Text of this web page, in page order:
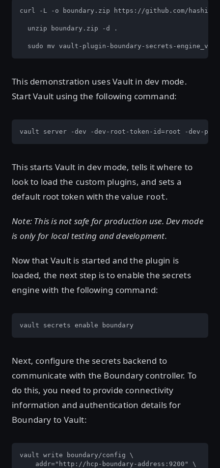
curl -L -o boundary.zip https://github.com/
  unzip boundary.zip -d .
sudo mv vault-plugin-boundary-secrets-
This demonstration uses Vault in dev mode.
Start Vault using the following command:
vault server -dev -dev-root-token-id=root -dev-
This starts Vault in dev mode, tells it where to
look to load the custom plugins, and sets a
default root token with the value root.
Note: This is not safe for production use. Dev mode
is only for local testing and development.
Now that Vault is started and the plugin is
loaded, the next step is to enable the secrets
engine with the following command:
vault secrets enable boundary
Next, configure the secrets backend to
communicate with the Boundary controller. To
do this, you need to provide connectivity
information and authentication details for
Boundary to Vault:
vault write boundary/config \
    addr="http://hcp-boundary-address:9200" \